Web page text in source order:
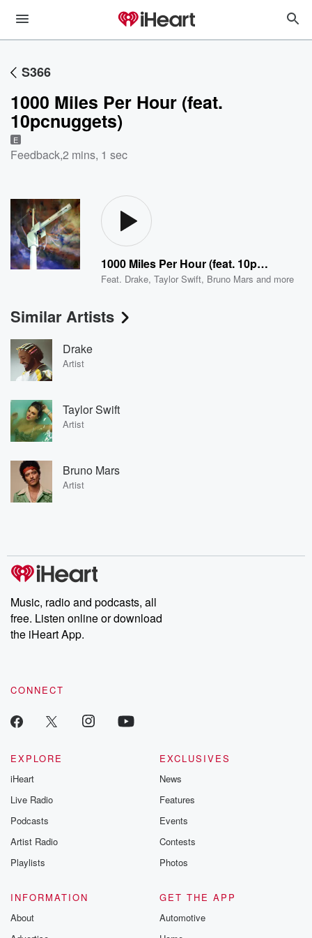
S366
1000 Miles Per Hour (feat.
10pcnuggets)
E
Feedback,2 mins, 1 sec
1000 Miles Per Hour (feat. 10pcnuggets)
Feat. Drake,Taylor Swift, Bruno Mars and more
Similar Artists
Drake
Artist
Taylor Swift
Artist
Bruno Mars
Artist
Music, radio and podcasts, all
free. Listen online or download
the iHeart App.
CONNECT
EXPLORE
iHeart
Live Radio
Podcasts
Artist Radio
Playlists
EXCLUSIVES
News
Features
Events
Contests
Photos
INFORMATION
About
GET THE APP
Automotive